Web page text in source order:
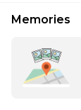
Memories